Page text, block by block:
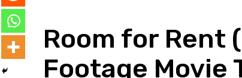
Room for Rent
Footage Movie